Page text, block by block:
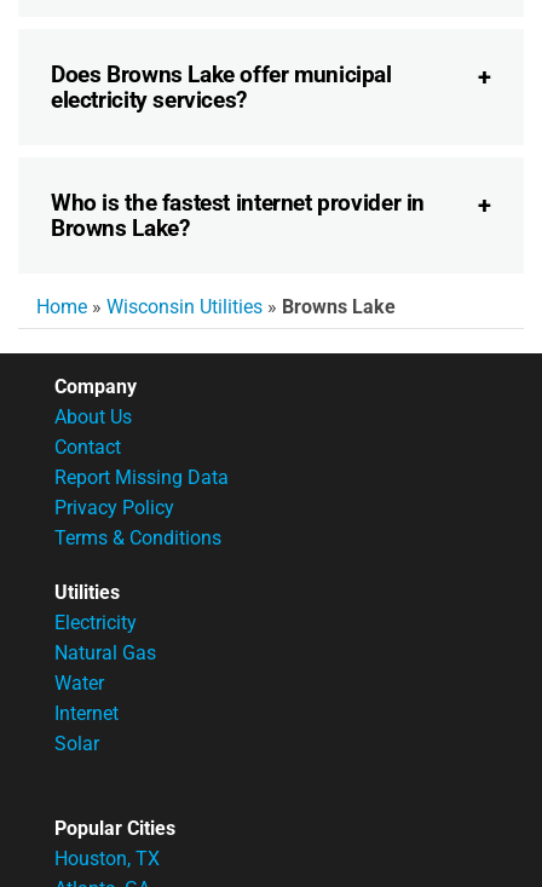
Does Browns Lake offer municipal
electricity services?
Who is the fastest internet provider in
Browns Lake?
Home » Wisconsin Utilities » Browns Lake
Company
About Us
Contact
Report Missing Data
Privacy Policy
Terms & Conditions
Utilities
Electricity
Natural Gas
Water
Internet
Solar
Popular Cities
Houston, TX